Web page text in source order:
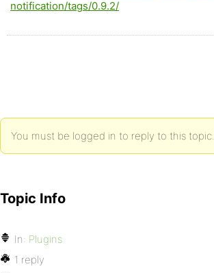
notification/tags/0.9.2/
You must be logged in to reply to this topic.
Topic Info
In: Plugins
1 reply